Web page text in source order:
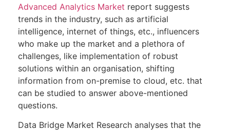
Advanced Analytics Market report suggests
trends in the industry, such as artificial
intelligence, internet of things, etc., influencers
who make up the market and a plethora of
challenges, like implementation of robust
solutions within an organisation, shifting
information from on-premise to cloud, etc. that
can be studied to answer above-mentioned
questions.
Data Bridge Market Research analyses that the